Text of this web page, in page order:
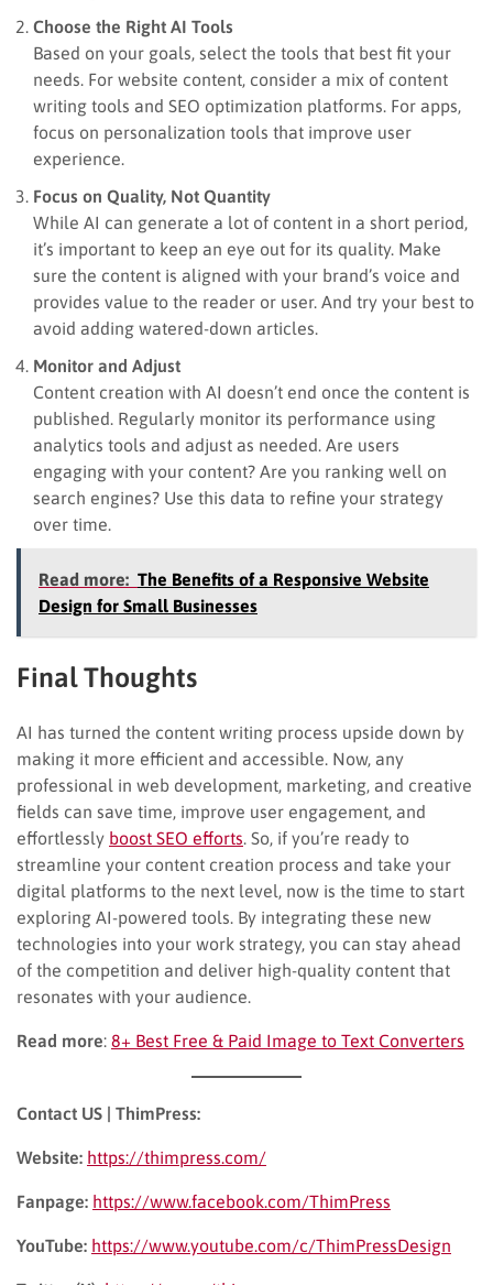
Choose the Right AI Tools
Based on your goals, select the tools that best fit your
needs. For website content, consider a mix of content
writing tools and SEO optimization platforms. For apps,
focus on personalization tools that improve user
experience.
Focus on Quality, Not Quantity
While AI can generate a lot of content in a short period,
it’s important to keep an eye out for its quality. Make
sure the content is aligned with your brand’s voice and
provides value to the reader or user. And try your best to
avoid adding watered-down articles.
Monitor and Adjust
Content creation with AI doesn’t end once the content is
published. Regularly monitor its performance using
analytics tools and adjust as needed. Are users
engaging with your content? Are you ranking well on
search engines? Use this data to refine your strategy
over time.
Read more: The Benefits of a Responsive Website
Design for Small Businesses
Final Thoughts
AI has turned the content writing process upside down by
making it more efficient and accessible. Now, any
professional in web development, marketing, and creative
fields can save time, improve user engagement, and
effortlessly boost SEO efforts . So, if you’re ready to
streamline your content creation process and take your
digital platforms to the next level, now is the time to start
exploring AI-powered tools. By integrating these new
technologies into your work strategy, you can stay ahead
of the competition and deliver high-quality content that
resonates with your audience.
Read more: 8+ Best Free & Paid Image to Text Converters
Contact US | ThimPress:
Website: https://thimpress.com/
Fanpage: https://www.facebook.com/ThimPress
YouTube: https://www.youtube.com/c/ThimPressDesign